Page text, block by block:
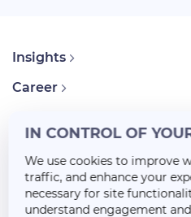
Insights
Career
IN CONTROL OF
We use cookies to improve
traffic, and enhance your
necessary for site
understand engagement